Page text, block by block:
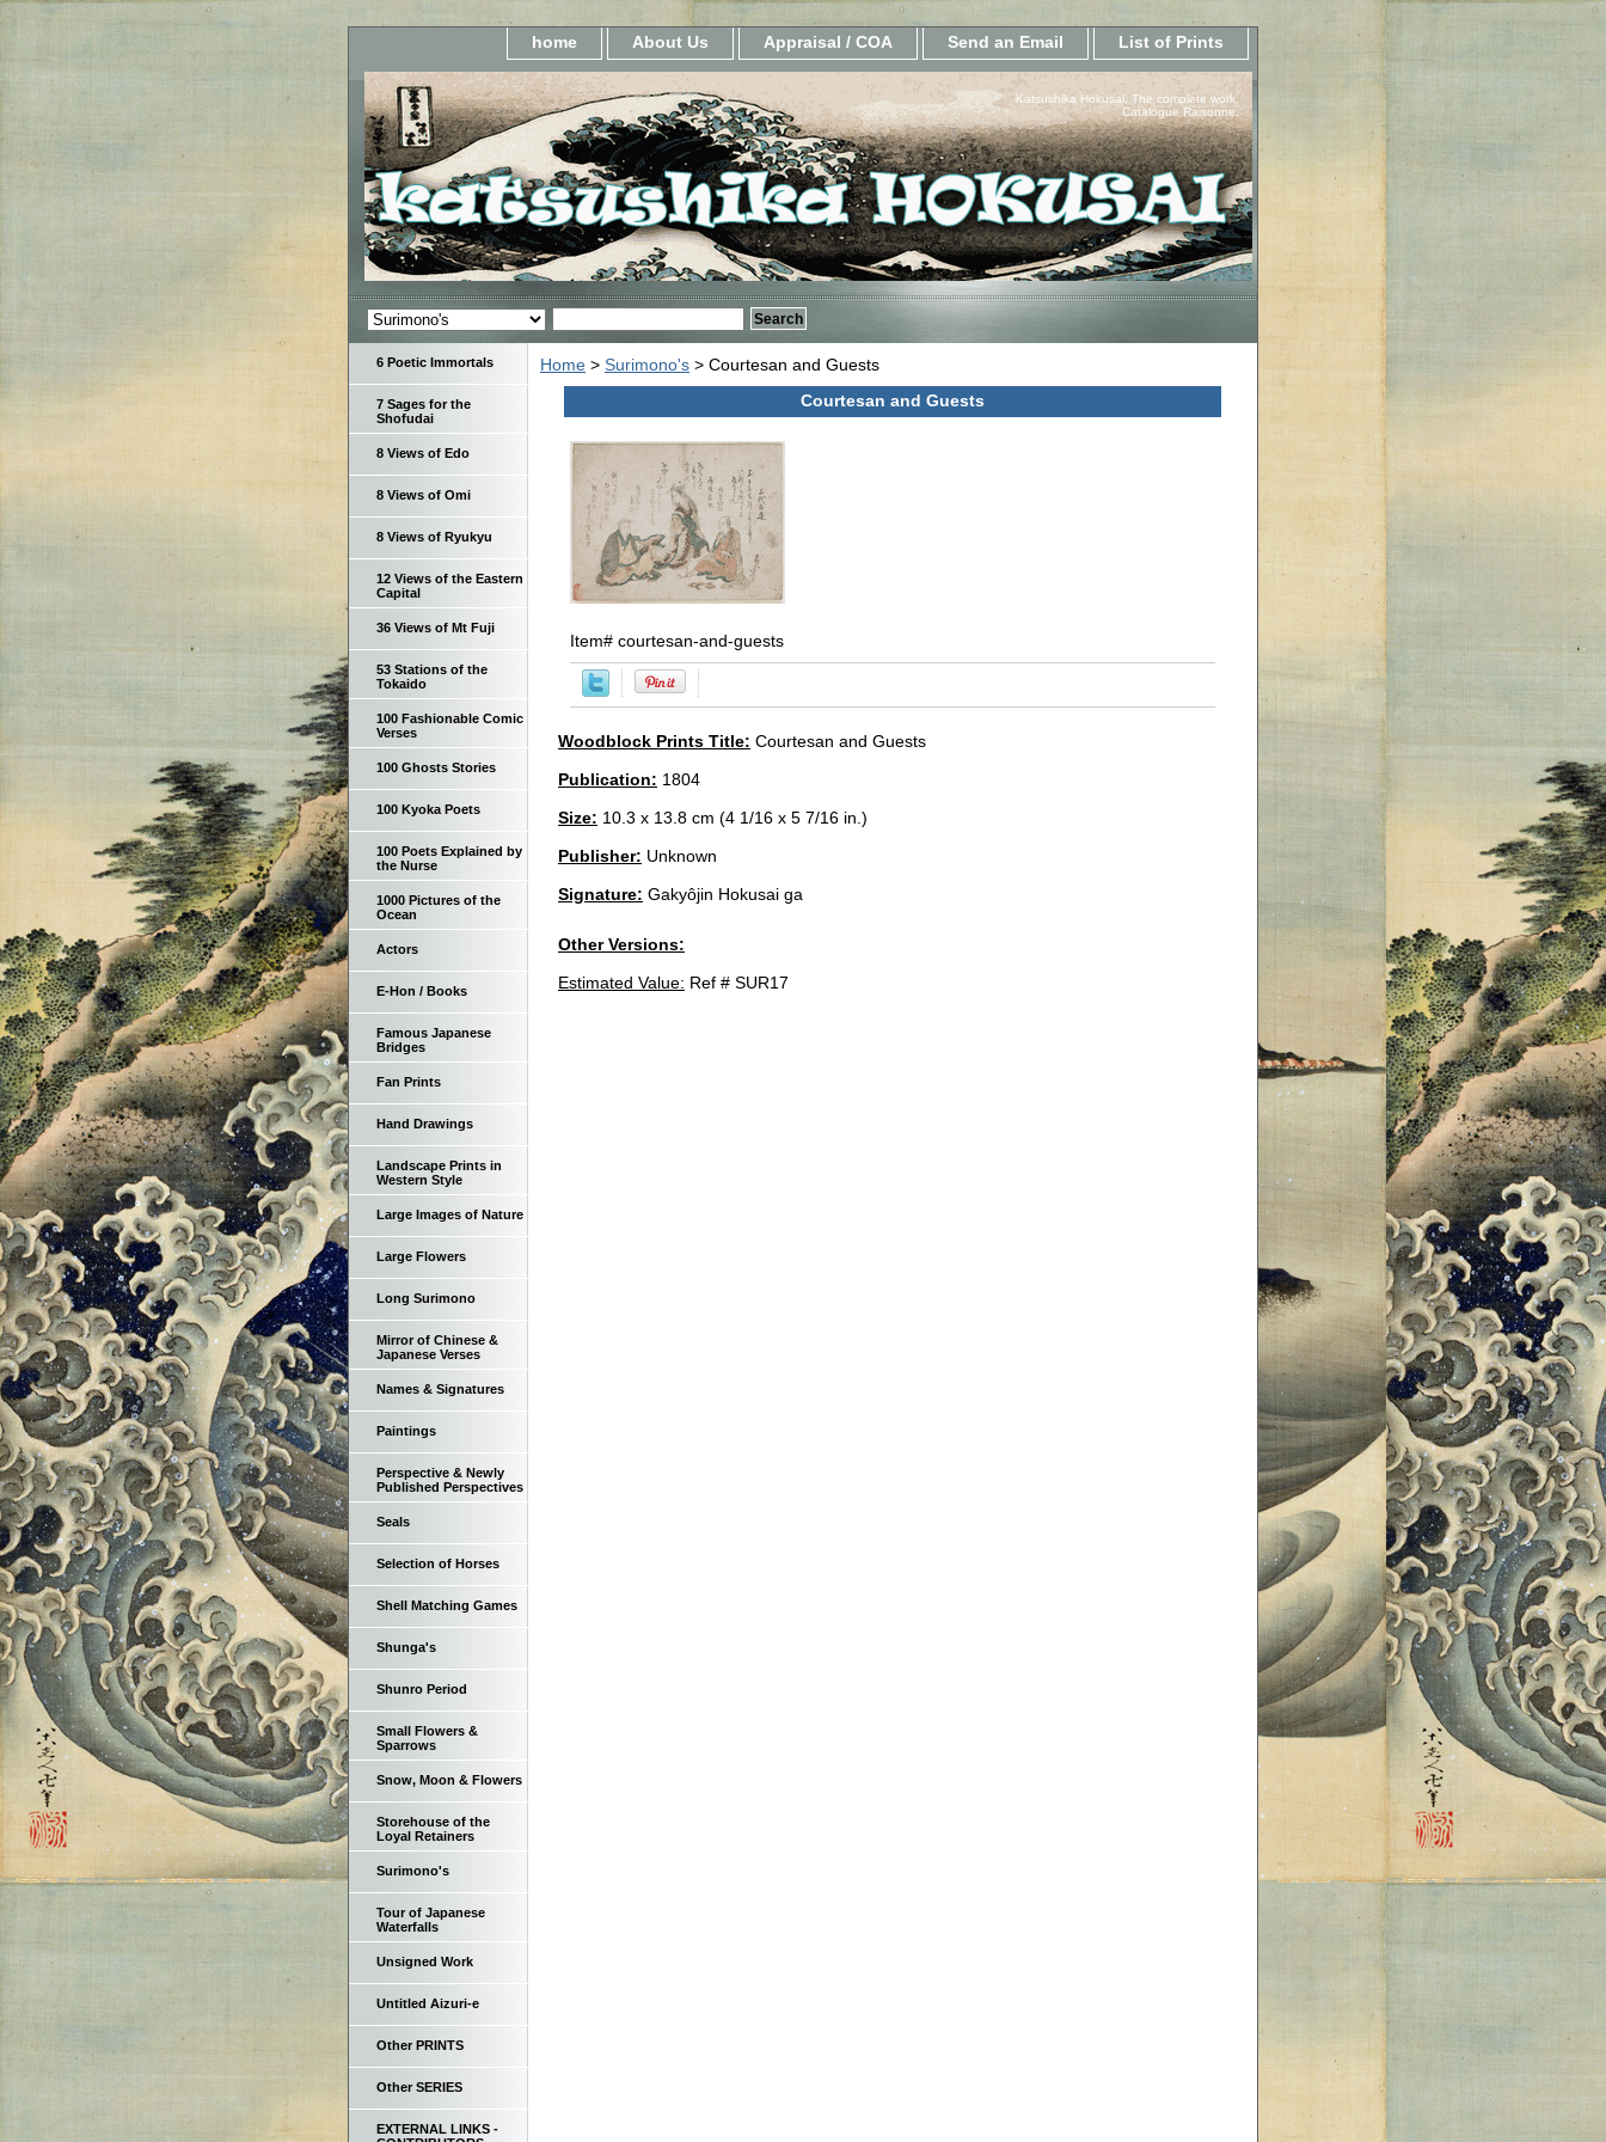
home About Us Appraisal / COA Send an Email List of Prints
Katsushika Hokusai, The complete work.
Catalogue Raisonne.
Home > Surimono's > Courtesan and Guests
Courtesan and Guests
Item# courtesan-and-guests
Woodblock Prints Title: Courtesan and Guests
Publication: 1804
Size: 10.3 x 13.8 cm (4 1/16 x 5 7/16 in.)
Publisher: Unknown
Signature: Gakyôjin Hokusai ga
Other Versions:
Estimated Value: Ref # SUR17
6 Poetic Immortals
7 Sages for the
Shofudai
8 Views of Edo
8 Views of Omi
8 Views of Ryukyu
12 Views of the Eastern
Capital
36 Views of Mt Fuji
53 Stations of the
Tokaido
100 Fashionable Comic
Verses
100 Ghosts Stories
100 Kyoka Poets
100 Poets Explained by
the Nurse
1000 Pictures of the
Ocean
Actors
E-Hon / Books
Famous Japanese
Bridges
Fan Prints
Hand Drawings
Landscape Prints in
Western Style
Large Images of Nature
Large Flowers
Long Surimono
Mirror of Chinese &
Japanese Verses
Names & Signatures
Paintings
Perspective & Newly
Published Perspectives
Seals
Selection of Horses
Shell Matching Games
Shunga's
Shunro Period
Small Flowers &
Sparrows
Snow, Moon & Flowers
Storehouse of the
Loyal Retainers
Surimono's
Tour of Japanese
Waterfalls
Unsigned Work
Untitled Aizuri-e
Other PRINTS
Other SERIES
EXTERNAL LINKS -